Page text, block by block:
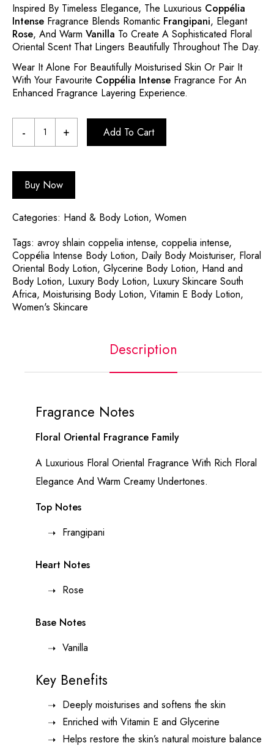
Inspired By Timeless Elegance, The Luxurious Coppélia
Intense Fragrance Blends Romantic Frangipani, Elegant
Rose, And Warm Vanilla To Create A Sophisticated Floral
Oriental Scent That Lingers Beautifully Throughout The Day.
Wear It Alone For Beautifully Moisturised Skin Or Pair It
With Your Favourite Coppélia Intense Fragrance For An
Enhanced Fragrance Layering Experience.
Add To Cart
Buy Now
Categories: Hand & Body Lotion, Women
Tags: avroy shlain coppelia intense, coppelia intense,
Coppélia Intense Body Lotion, Daily Body Moisturiser, Floral
Oriental Body Lotion, Glycerine Body Lotion, Hand and
Body Lotion, Luxury Body Lotion, Luxury Skincare South
Africa, Moisturising Body Lotion, Vitamin E Body Lotion,
Women's Skincare
Description
Fragrance Notes
Floral Oriental Fragrance Family
A Luxurious Floral Oriental Fragrance With Rich Floral
Elegance And Warm Creamy Undertones.
Top Notes
Frangipani
Heart Notes
Rose
Base Notes
Vanilla
Key Benefits
Deeply moisturises and softens the skin
Enriched with Vitamin E and Glycerine
Helps restore the skin’s natural moisture balance